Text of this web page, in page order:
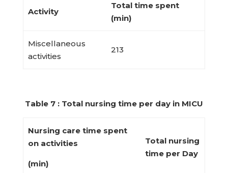
Activity
Total time spent
(min)
Miscellaneous
activities
213
Table 7 : Total nursing time per day in MICU
Nursing care time spent
on activities
(min)
Total nursing
time per Day